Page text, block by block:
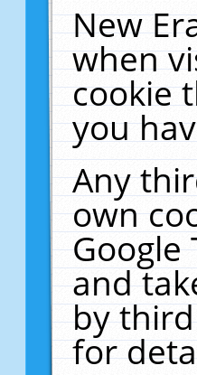
New
when
cookie
you
Any
own
Google
and
by
for